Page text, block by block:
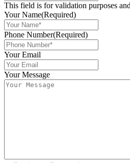
This field is for validation purposes
Your Name(Required)
Phone Number(Required)
Your Email
Your Message